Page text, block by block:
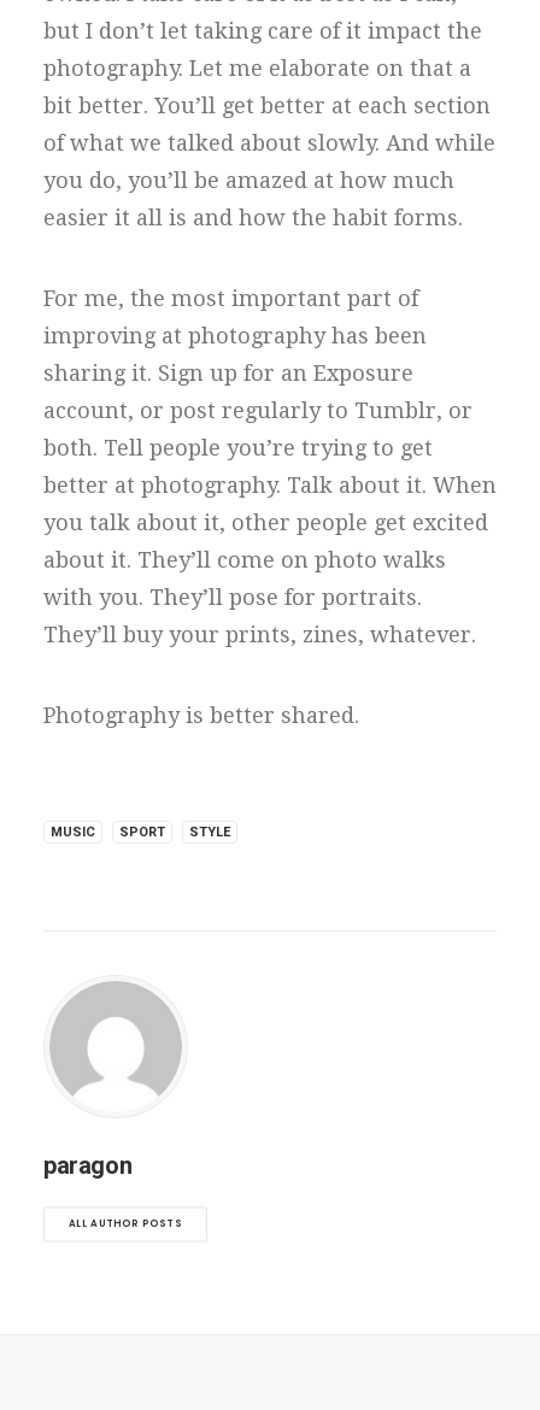
but I don’t let taking care of it impact the
photography. Let me elaborate on that a
bit better. You’ll get better at each section
of what we talked about slowly. And while
you do, you’ll be amazed at how much
easier it all is and how the habit forms.
For me, the most important part of
improving at photography has been
sharing it. Sign up for an Exposure
account, or post regularly to Tumblr, or
both. Tell people you’re trying to get
better at photography. Talk about it. When
you talk about it, other people get excited
about it. They’ll come on photo walks
with you. They’ll pose for portraits.
They’ll buy your prints, zines, whatever.
Photography is better shared.
MUSIC SPORT STYLE
paragon
ALL AUTHOR POSTS